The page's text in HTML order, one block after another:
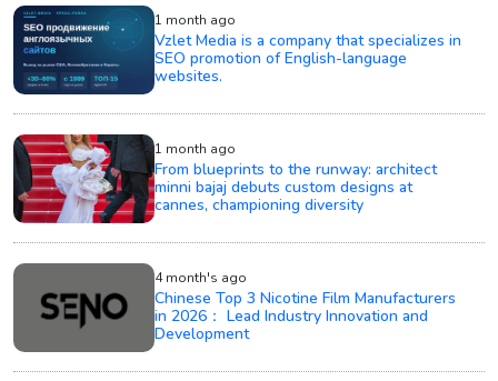
1 month ago
Vzlet Media is a company that specializes in
SEO promotion of English-language
websites.
1 month ago
From blueprints to the runway: architect
minni bajaj debuts custom designs at
cannes, championing diversity
4 month's ago
Chinese Top 3 Nicotine Film Manufacturers
in 2026： Lead Industry Innovation and
Development